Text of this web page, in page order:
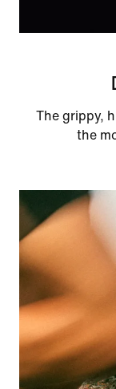
The grippy,
the